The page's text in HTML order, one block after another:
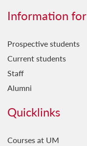
Information for
Prospective students
Current students
Staff
Alumni
Quicklinks
Courses at UM